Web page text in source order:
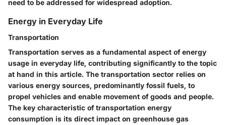
need to be addressed for widespread adoption.
Energy in Everyday Life
Transportation
Transportation serves as a fundamental aspect of energy
usage in everyday life, contributing significantly to the topic
at hand in this article. The transportation sector relies on
various energy sources, predominantly fossil fuels, to
propel vehicles and enable movement of goods and people.
The key characteristic of transportation energy
consumption is its direct impact on greenhouse gas